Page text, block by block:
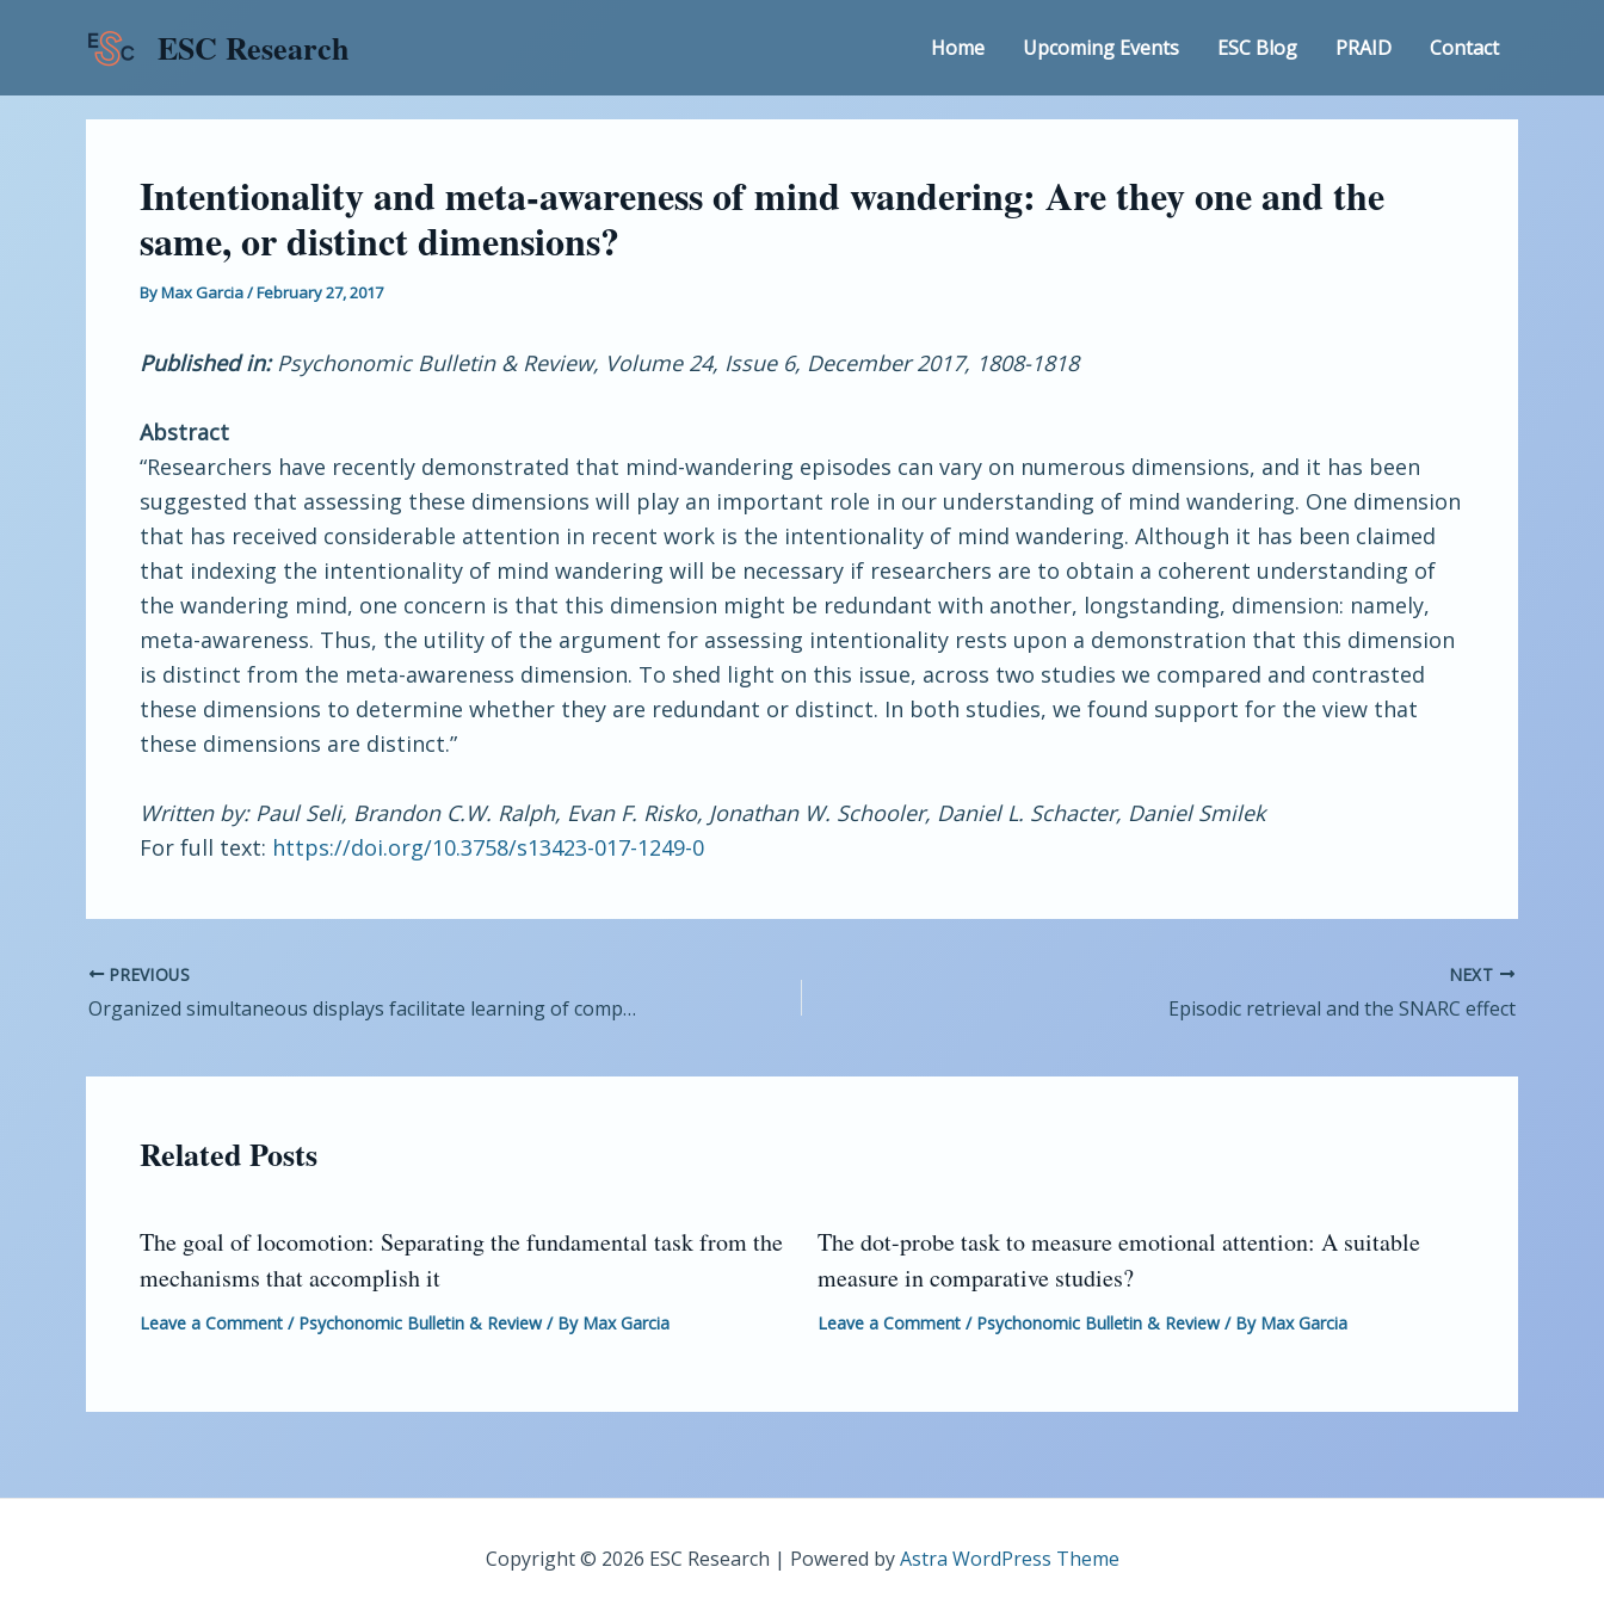
ESC Research Home Upcoming Events ESC Blog PRAID Contact
Intentionality and meta-awareness of mind wandering: Are they one and the
same, or distinct dimensions?
ByMax Garcia/February 27, 2017
Published in:Psychonomic Bulletin & Review, Volume 24, Issue 6, December 2017, 1808-1818
Abstract
“Researchers have recently demonstrated that mind-wandering episodes can vary on numerous dimensions, and it has been
suggested that assessing these dimensions will play an important role in our understanding of mind wandering. One dimension
that has received considerable attention in recent work is the intentionality of mind wandering. Although it has been claimed
that indexing the intentionality of mind wandering will be necessary if researchers are to obtain a coherent understanding of
the wandering mind, one concern is that this dimension might be redundant with another, longstanding, dimension: namely,
meta-awareness. Thus, the utility of the argument for assessing intentionality rests upon a demonstration that this dimension
is distinct from the meta-awareness dimension. To shed light on this issue, across two studies we compared and contrasted
these dimensions to determine whether they are redundant or distinct. In both studies, we found support for the view that
these dimensions are distinct.”
Written by: Paul Seli, Brandon C.W. Ralph, Evan F. Risko, Jonathan W. Schooler, Daniel L. Schacter, Daniel Smilek
For full text: https://doi.org/10.3758/s13423-017-1249-0
navigation
PREVIOUS
Organized simultaneous displays facilitate learning of complex natural science categories
NEXT
Episodic retrieval and the SNARC effect
Related Posts
The goal of locomotion: Separating the fundamental task from the
mechanisms that accomplish it
Leave a Comment / Psychonomic Bulletin & Review/ By Max Garcia
The dot-probe task to measure emotional attention: A suitable
measure in comparative studies?
Leave a Comment / Psychonomic Bulletin & Review/ By Max Garcia
Copyright © 2026 ESC Research | Powered byAstra WordPress Theme